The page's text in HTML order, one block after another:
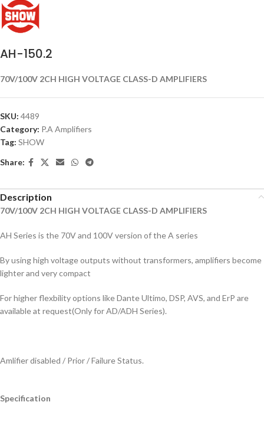
AH-150.2
70V/100V 2CH HIGH VOLTAGE CLASS-D AMPLIFIERS
SKU: 4489
Category: P.A Amplifiers
Tag: SHOW
Share:
Description
70V/100V 2CH HIGH VOLTAGE CLASS-D AMPLIFIERS
AH Series is the 70V and 100V version of the A series
By using high voltage outputs without transformers, amplifiers become
lighter and very compact
For higher flexbility options like Dante Ultimo, DSP, AVS, and ErP are
available at request(Only for AD/ADH Series).
Amlifier disabled / Prior / Failure Status.
Specification